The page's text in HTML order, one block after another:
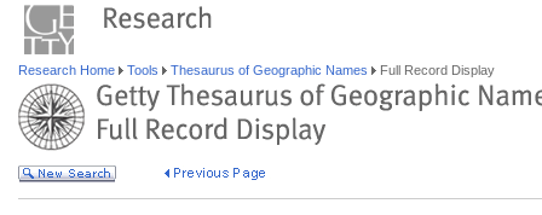
Research Home Tools Thesaurus of Geographic Names Full Record Display